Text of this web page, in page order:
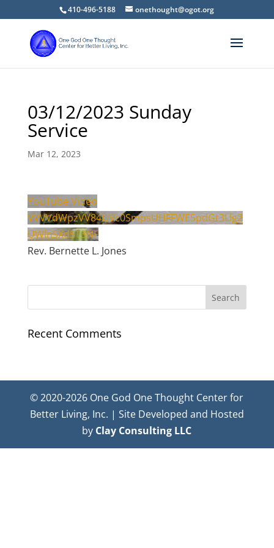
410-496-5188 onethought@ogot.org
03/12/2023 Sunday
Service
Mar 12, 2023
YouTube Video
VVVVdWpzVV84UVc0SmpsUHFFWE5pdGt3Llg2
UWlnSXd5T3NF
Rev. Bernette L. Jones
Recent Comments
© 2020-2026 One God One Thought Center for
Better Living, Inc. | Site Developed and Hosted
by Clay Consulting LLC